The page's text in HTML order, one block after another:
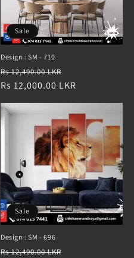
Sale
Design : SM - 710
Regular
price
Rs 12,490.00 LKR
price
Rs 12,000.00 LKR
Sale
Design : SM - 696
Regular
Rs 12,490.00 LKR